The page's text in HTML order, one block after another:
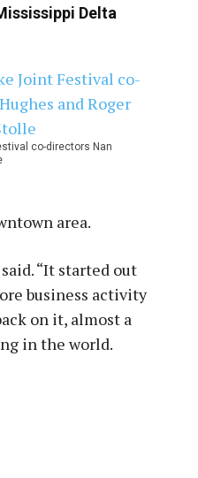
Delta
co-directors Nan
area.
“It started out
business activity
on it, almost a
in the world.